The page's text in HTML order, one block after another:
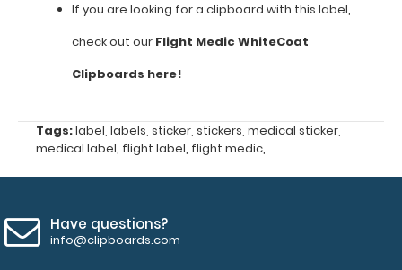
clipboard
is
NOT
Ventilator
Criteria
If you are looking for a clipboard with this label,
check out our Flight Medic WhiteCoat
Clipboards here!
Tags:label, labels, sticker, stickers, medical sticker,
medical label, flight label, flight medic,
Have questions?
info@clipboards.com